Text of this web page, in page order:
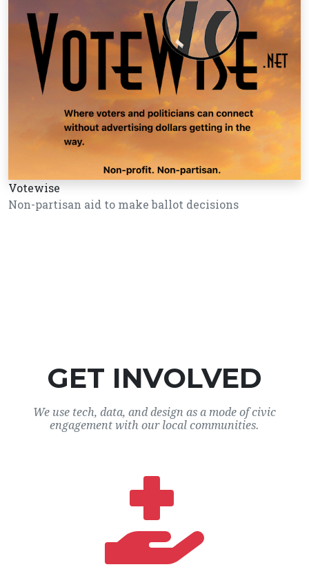
Votewise
Non-partisan aid to make ballot decisions
GET INVOLVED
We use tech, data, and design as a mode of civic
engagement with our local communities.